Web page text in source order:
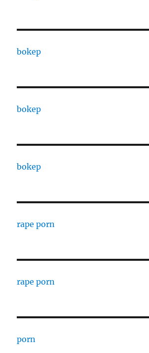
bokep
bokep
bokep
rape porn
rape porn
porn